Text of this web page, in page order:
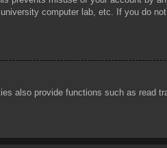
computer lab, etc. If you do
also provide functions such as read